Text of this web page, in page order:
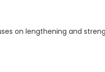
on lengthening and